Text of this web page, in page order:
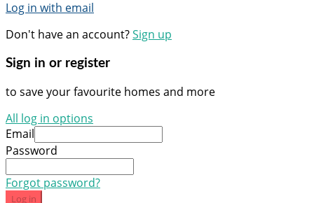
Log in with email
Don't have an account?Sign up
Sign in or register
to save your favourite homes and more
All log in options
Email
Password
Forgot password?
Log in